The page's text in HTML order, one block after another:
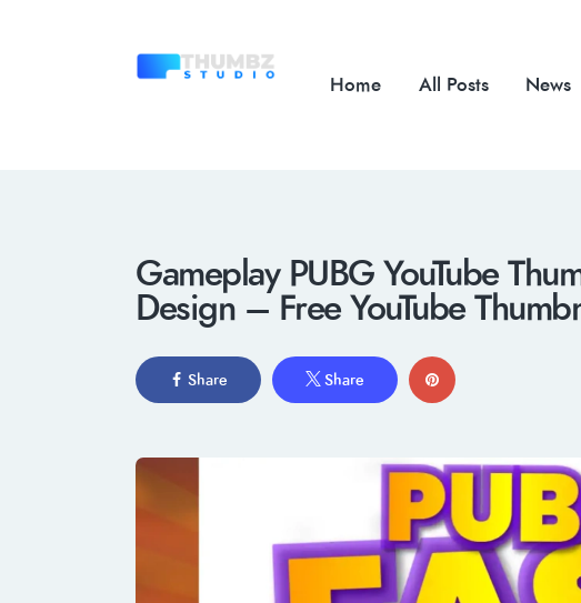
Home All Posts News
Gameplay PUBG YouTube
Design – Free YouTube
Share Share